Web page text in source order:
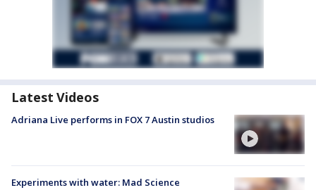
Latest Videos
Adriana Live performs in FOX 7 Austin studios
Experiments with water: Mad Science